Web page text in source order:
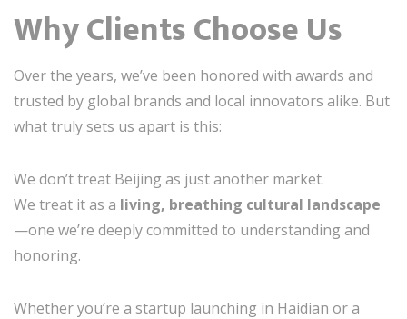
Why Clients Choose Us
Over the years, we’ve been honored with awards and
trusted by global brands and local innovators alike. But
what truly sets us apart is this:
We don’t treat Beijing as just another market.
We treat it as a living, breathing cultural landscape
—one we’re deeply committed to understanding and
honoring.
Whether you’re a startup launching in Haidian or a